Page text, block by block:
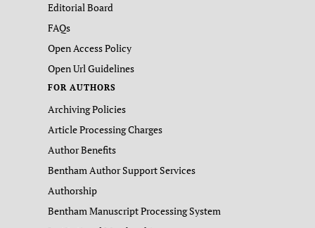
Editorial Board
FAQs
Open Access Policy
Open Url Guidelines
FOR AUTHORS
Archiving Policies
Article Processing Charges
Author Benefits
Bentham Author Support Services
Authorship
Bentham Manuscript Processing System